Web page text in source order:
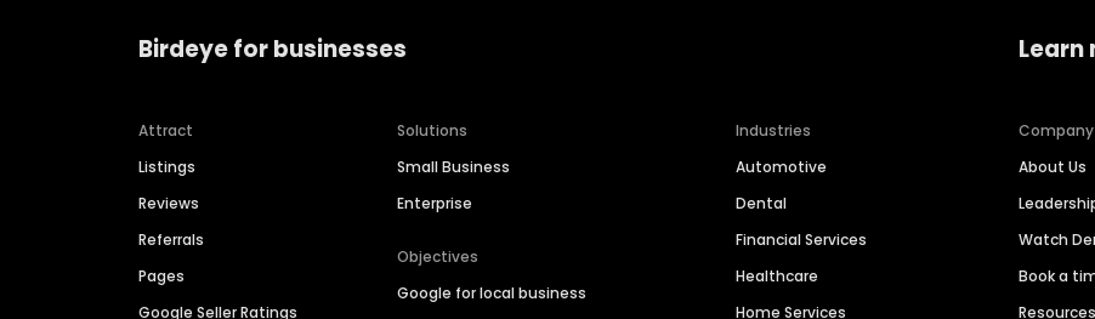
Birdeye for businesses
Attract
Listings
Reviews
Referrals
Pages
Google Seller Ratings
Solutions
Small Business
Enterprise
Objectives
Google for local business
Industries
Automotive
Dental
Financial Services
Healthcare
Home Services
Learn
Company
About Us
Watch
Book a
Resources